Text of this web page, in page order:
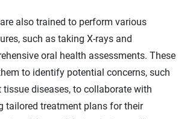
also trained to perform various
such as taking X-rays and
oral health assessments. These
to identify potential concerns, such
diseases, to collaborate with
tailored treatment plans for their